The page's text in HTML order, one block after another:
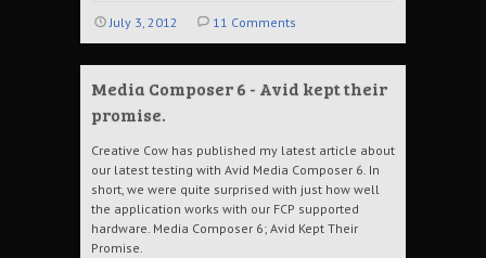
July 3, 2012 11 Comments
Media Composer 6 - Avid kept their
promise.
Creative Cow has published my latest article about
our latest testing with Avid Media Composer 6. In
short, we were quite surprised with just how well
the application works with our FCP supported
hardware. Media Composer 6; Avid Kept Their
Promise.